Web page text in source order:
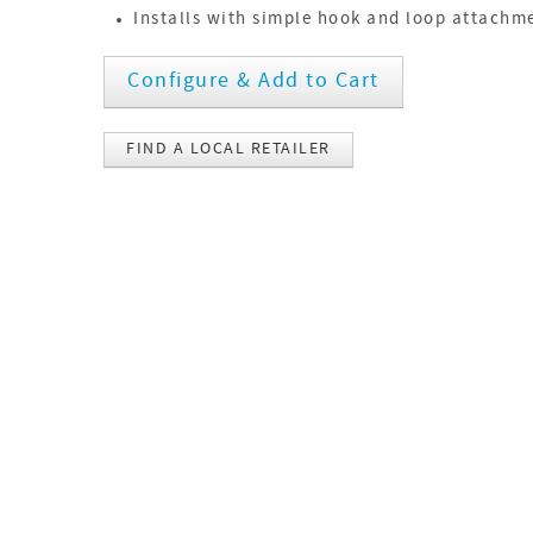
Installs with simple hook and loop
Configure & Add to Cart
FIND A LOCAL RETAILER